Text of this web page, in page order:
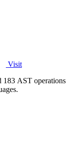
Visit
183 AST operations